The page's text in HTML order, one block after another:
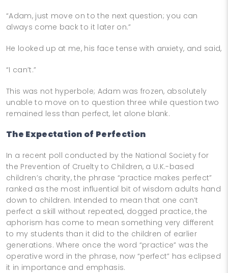
“Adam, just move on to the next question; you can
always come back to it later on.”
He looked up at me, his face tense with anxiety, and said,
“I can’t.”
This was not hyperbole; Adam was frozen, absolutely
unable to move on to question three while question two
remained less than perfect, let alone blank.
The Expectation of Perfection
In a recent poll conducted by the National Society for
the Prevention of Cruelty to Children, a U.K.-based
children’s charity, the phrase “practice makes perfect”
ranked as the most influential bit of wisdom adults hand
down to children. Intended to mean that one can’t
perfect a skill without repeated, dogged practice, the
aphorism has come to mean something very different
to my students than it did to the children of earlier
generations. Where once the word “practice” was the
operative word in the phrase, now “perfect” has eclipsed
it in importance and emphasis.